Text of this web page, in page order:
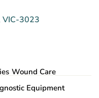
VIC-3023
Wound Care
Equipment